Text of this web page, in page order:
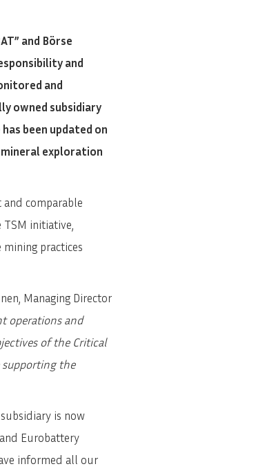
and Börse
and
and
owned subsidiary
been updated on
exploration
comparable
initiative,
practices
Managing Director
operations and
of the Critical
supporting the
is now
Eurobattery
informed all our